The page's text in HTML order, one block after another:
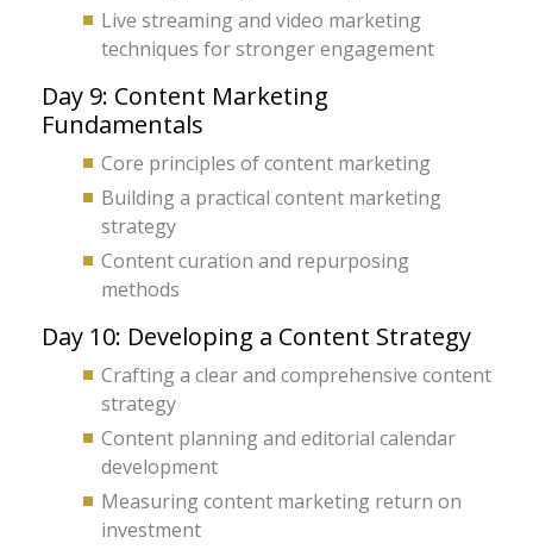
Live streaming and video marketing
techniques for stronger engagement
Day 9: Content Marketing
Fundamentals
Core principles of content marketing
Building a practical content marketing
strategy
Content curation and repurposing
methods
Day 10: Developing a Content Strategy
Crafting a clear and comprehensive content
strategy
Content planning and editorial calendar
development
Measuring content marketing return on
investment